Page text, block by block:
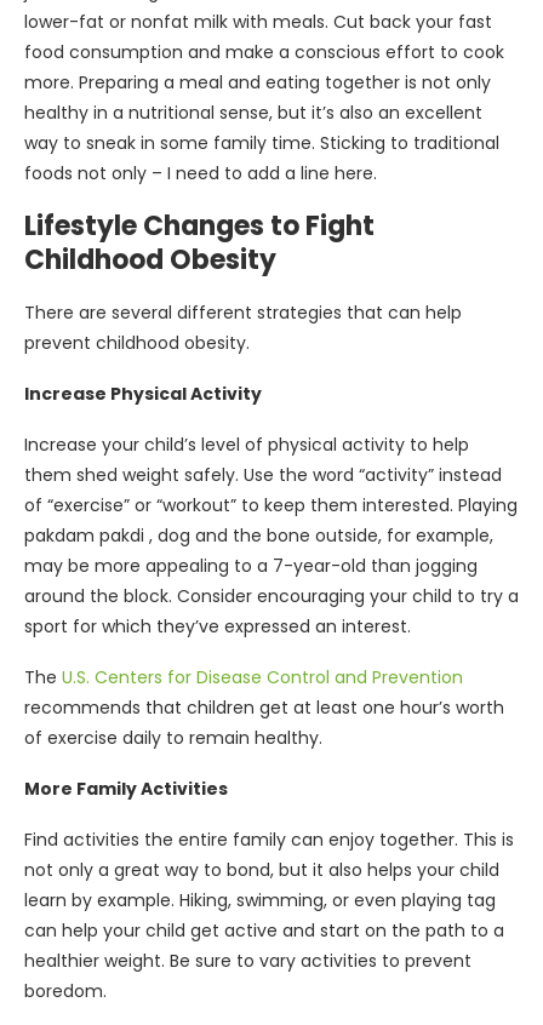
lower-fat or nonfat milk with meals. Cut back your fast
food consumption and make a conscious effort to cook
more. Preparing a meal and eating together is not only
healthy in a nutritional sense, but it’s also an excellent
way to sneak in some family time. Sticking to traditional
foods not only – I need to add a line here.
Lifestyle Changes to Fight
Childhood Obesity
There are several different strategies that can help
prevent childhood obesity.
Increase Physical Activity
Increase your child’s level of physical activity to help
them shed weight safely. Use the word “activity” instead
of “exercise” or “workout” to keep them interested. Playing
pakdam pakdi , dog and the bone outside, for example,
may be more appealing to a 7-year-old than jogging
around the block. Consider encouraging your child to try a
sport for which they’ve expressed an interest.
The U.S. Centers for Disease Control and Prevention
recommends that children get at least one hour’s worth
of exercise daily to remain healthy.
More Family Activities
Find activities the entire family can enjoy together. This is
not only a great way to bond, but it also helps your child
learn by example. Hiking, swimming, or even playing tag
can help your child get active and start on the path to a
healthier weight. Be sure to vary activities to prevent
boredom.